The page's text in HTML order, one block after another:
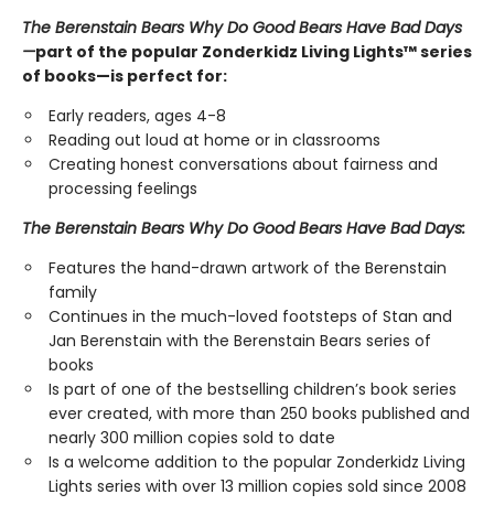
The Berenstain Bears Why Do Good Bears Have Bad Days
—part of the popular Zonderkidz Living Lights™ series
of books—is perfect for:
Early readers, ages 4-8
Reading out loud at home or in classrooms
Creating honest conversations about fairness and
processing feelings
The Berenstain Bears Why Do Good Bears Have Bad Days:
Features the hand-drawn artwork of the Berenstain
family
Continues in the much-loved footsteps of Stan and
Jan Berenstain with the Berenstain Bears series of
books
Is part of one of the bestselling children’s book series
ever created, with more than 250 books published and
nearly 300 million copies sold to date
Is a welcome addition to the popular Zonderkidz Living
Lights series with over 13 million copies sold since 2008